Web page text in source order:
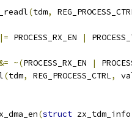
(tdm,
|= PROCESS_RX_EN |
~(PROCESS_RX_EN |
(tdm, REG_PROCESS_CTRL,
(struct